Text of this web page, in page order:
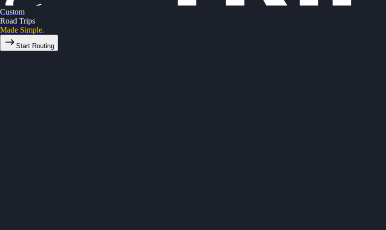
Custom
Road Trips
Made Simple.
Start Routing